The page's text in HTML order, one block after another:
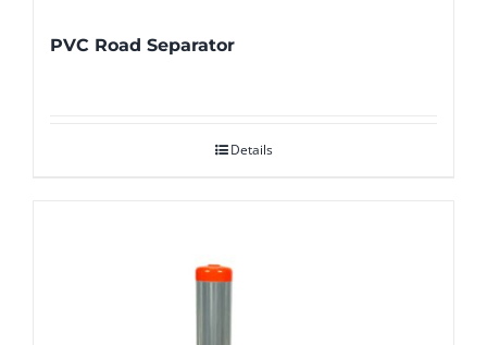
PVC Road Separator
Details